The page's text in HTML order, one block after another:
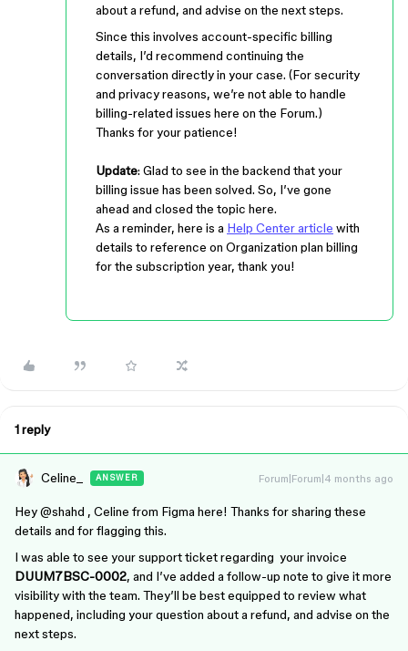
about a refund, and advise on the next steps.
Since this involves account-specific billing
details, I’d recommend continuing the
conversation directly in your case. (For security
and privacy reasons, we’re not able to handle
billing-related issues here on the Forum.)
Thanks for your patience!
Update: Glad to see in the backend that your
billing issue has been solved. So, I’ve gone
ahead and closed the topic here.
As a reminder, here is a Help Center article with
details to reference on Organization plan billing
for the subscription year, thank you!
1 reply
Celine_ ANSWER Forum|Forum|4 months ago
Hey ​@shahd , Celine from Figma here! Thanks for sharing these
details and for flagging this.
I was able to see your support ticket regarding your invoice
DUUM7BSC-0002, and I’ve added a follow-up note to give it more
visibility with the team. They’ll be best equipped to review what
happened, including your question about a refund, and advise on the
next steps.